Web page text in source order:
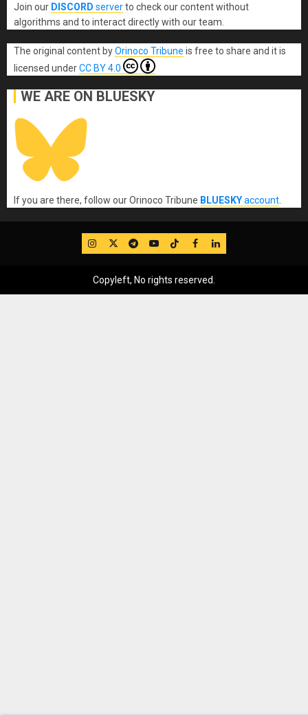
Join our DISCORD serverto check our content without
algorithms and to interact directly with our team.
The original content byOrinoco Tribune is free to share and it is
licensed underCC BY 4.0
WE ARE ON BLUESKY
If you are there, follow our Orinoco Tribune BLUESKYaccount
IG TwitterTelegram
YouTube
TikTok
FB LinkedIn
Copyleft, No rights reserved.